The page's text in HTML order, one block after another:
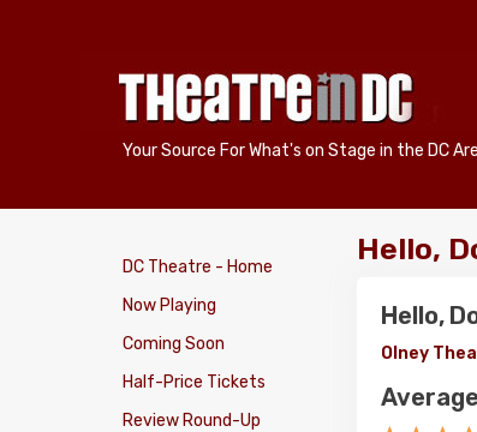
Your Source For What's on Stage in the DC
DC Theatre - Home
Now Playing
Coming Soon
Half-Price Tickets
Review Round-Up
Hello,
Hello,
Olney